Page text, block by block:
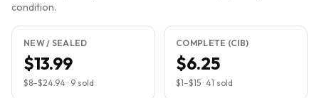
condition.
NEW / SEALED
$13.99
$8–$24.94 · 9 sold
COMPLETE (CIB)
$6.25
$1–$15 · 41 sold